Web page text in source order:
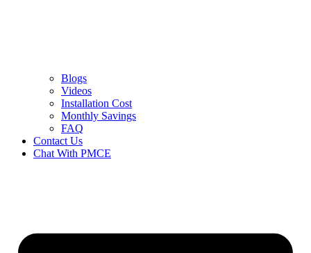
Blogs
Videos
Installation Cost
Monthly Savings
FAQ
Contact Us
Chat With PMCE